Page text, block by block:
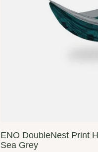
ENO DoubleNest Print
Sea Grey